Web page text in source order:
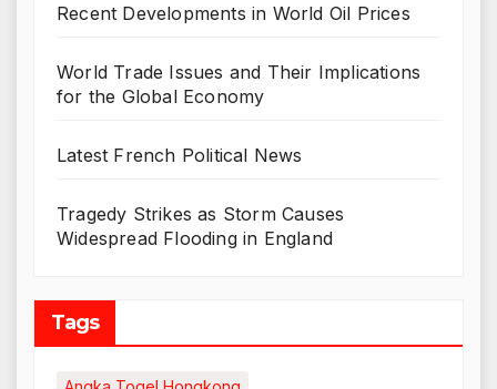
Recent Developments in World Oil Prices
World Trade Issues and Their Implications
for the Global Economy
Latest French Political News
Tragedy Strikes as Storm Causes
Widespread Flooding in England
Tags